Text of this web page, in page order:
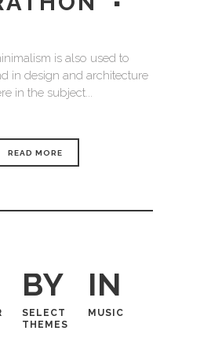
is also used to
in design and architecture
in the subject...
READ MORE
BY
SELECT
THEMES
IN
MUSIC